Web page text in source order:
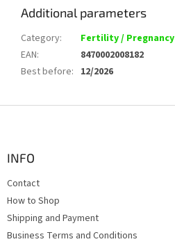
Additional parameters
Category:
Fertility / Pregnancy
EAN:
8470002008182
Best before: 12/2026
INFO
Contact
How to Shop
Shipping and Payment
Business Terms and Conditions